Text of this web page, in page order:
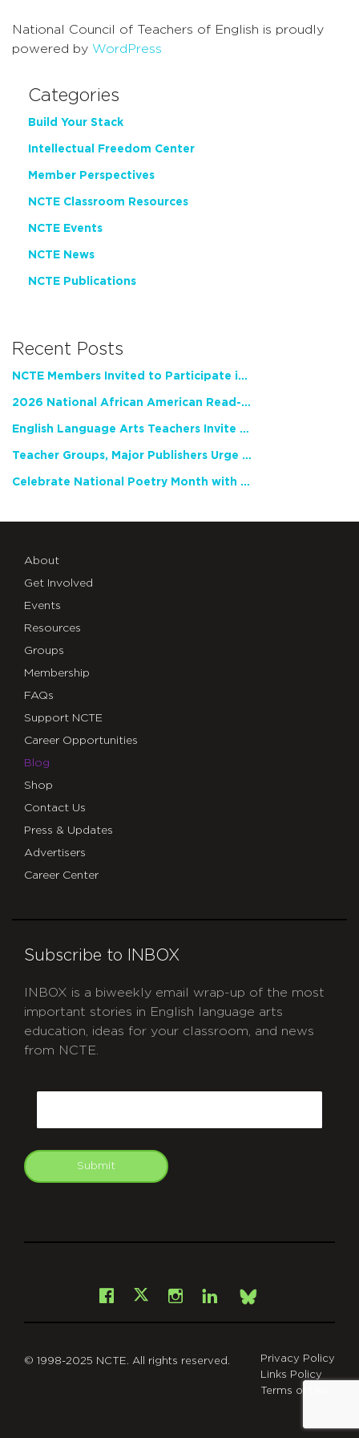
National Council of Teachers of English is proudly
powered by WordPress
Categories
Build Your Stack
Intellectual Freedom Center
Member Perspectives
NCTE Classroom Resources
NCTE Events
NCTE News
NCTE Publications
Recent Posts
NCTE Members Invited to Participate in Study of Teacher Experience
2026 National African American Read-In Receives High Marks
English Language Arts Teachers Invite Feedback on Working Framework for Responsible AI Use in Classrooms and Schools
Teacher Groups, Major Publishers Urge Lawmakers to Protect Freedom to Read
Celebrate National Poetry Month with NCTE
About
Get Involved
Events
Resources
Groups
Membership
FAQs
Support NCTE
Career Opportunities
Blog
Shop
Contact Us
Press & Updates
Advertisers
Career Center
Subscribe to INBOX
INBOX is a biweekly email wrap-up of the most
important stories in English language arts
education, ideas for your classroom, and news
from NCTE.
Submit
Facebook
X Instagram
LinkedInBsky
© 1998-2025 NCTE. All rights reserved.
Privacy Policy
Links Policy
Terms of Use